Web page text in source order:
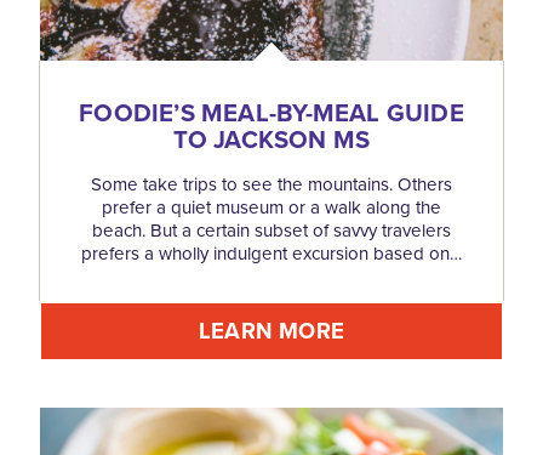
FOODIE’S MEAL-BY-MEAL GUIDE
TO JACKSON MS
Some take trips to see the mountains. Others
prefer a quiet museum or a walk along the
beach. But a certain subset of savvy travelers
prefers a wholly indulgent excursion based on…
LEARN MORE